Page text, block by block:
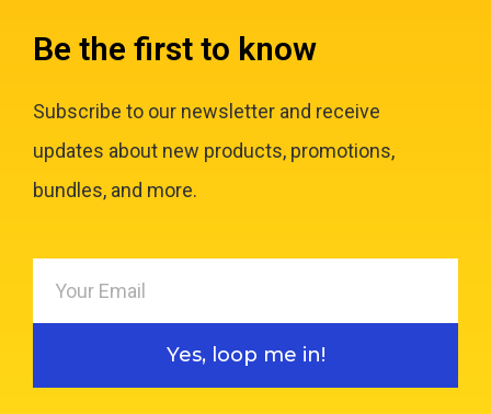
Be the first to know
Subscribe to our newsletter and receive
updates about new products, promotions,
bundles, and more.
Yes, loop me in!